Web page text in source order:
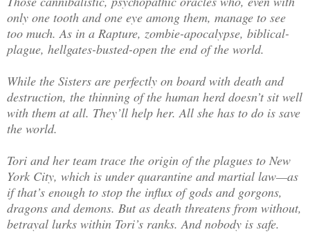
only one tooth and one eye among them, manage to see
too much. As in a Rapture, zombie-apocalypse, biblical-
plague, hellgates-busted-open the end of the world.
While the Sisters are perfectly on board with death and
destruction, the thinning of the human herd doesn’t sit well
with them at all. They’ll help her. All she has to do is save
the world.
Tori and her team trace the origin of the plagues to New
York City, which is under quarantine and martial law—as
if that’s enough to stop the influx of gods and gorgons,
dragons and demons. But as death threatens from without,
betrayal lurks within Tori’s ranks. And nobody is safe.